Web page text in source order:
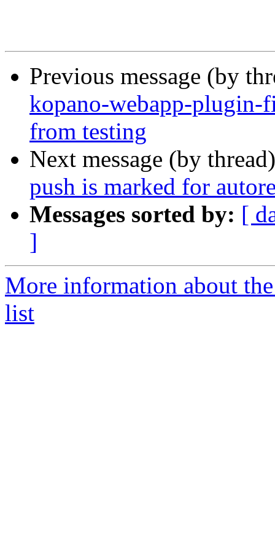
Previous message (by
kopano-webapp-plugin-
from testing
Next message (by
push is marked for
Messages sorted by: [
]
More information about
list